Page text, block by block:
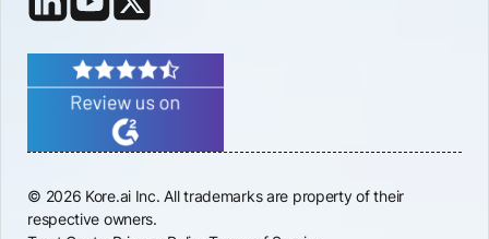
© 2026 Kore.ai Inc. All trademarks are property of their
respective owners.